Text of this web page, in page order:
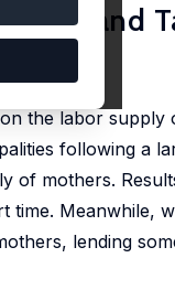
and
the labor
following a
of mothers.
time. Meanwhile,
lending